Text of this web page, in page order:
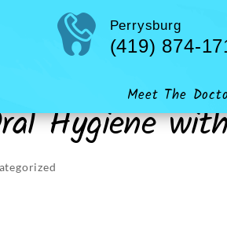
Perrysburg
(419) 874-
Meet The
Hygiene